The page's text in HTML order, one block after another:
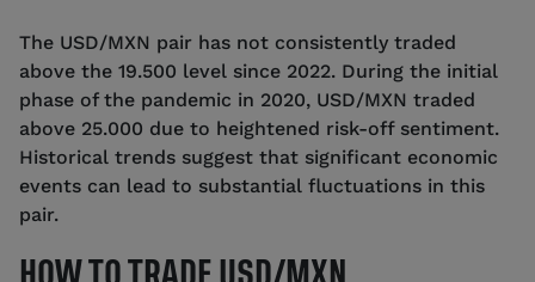
The USD/MXN pair has not consistently traded
above the 19.500 level since 2022. During the initial
phase of the pandemic in 2020, USD/MXN traded
above 25.000 due to heightened risk-off sentiment.
Historical trends suggest that significant economic
events can lead to substantial fluctuations in this
pair.
HOW TO TRADE USD/MXN